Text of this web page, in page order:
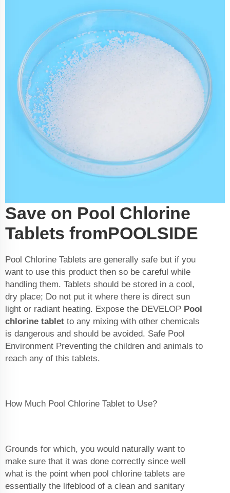
Save on Pool Chlorine
Tablets fromPOOLSIDE
Pool Chlorine Tablets are generally safe but if you
want to use this product then so be careful while
handling them. Tablets should be stored in a cool,
dry place; Do not put it where there is direct sun
light or radiant heating. Expose the DEVELOP Pool
chlorine tablet to any mixing with other chemicals
is dangerous and should be avoided. Safe Pool
Environment Preventing the children and animals to
reach any of this tablets.
How Much Pool Chlorine Tablet to Use?
Grounds for which, you would naturally want to
make sure that it was done correctly since well
what is the point when pool chlorine tablets are
essentially the lifeblood of a clean and sanitary